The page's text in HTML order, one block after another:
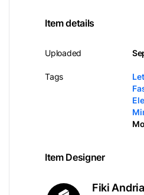
Item details
Uploaded
Tags
Item Designer
Fiki